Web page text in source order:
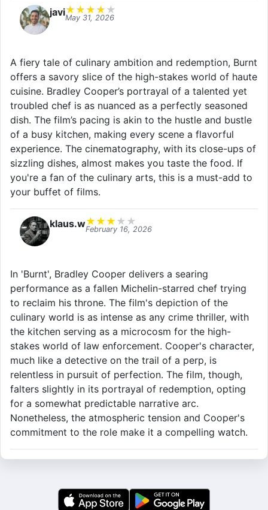
javi★ ★ ★ ★ ★
May 31, 2026
A fiery tale of culinary ambition and redemption, Burnt
offers a savory slice of the high-stakes world of haute
cuisine. Bradley Cooper’s portrayal of a talented yet
troubled chef is as nuanced as a perfectly seasoned
dish. The film’s pacing is akin to the hustle and bustle
of a busy kitchen, making every scene a flavorful
experience. The cinematography, with its close-ups of
sizzling dishes, almost makes you taste the food. If
you're a fan of the culinary arts, this is a must-add to
your buffet of films.
klaus.w★ ★ ★ ★ ★
February 16, 2026
In 'Burnt', Bradley Cooper delivers a searing
performance as a fallen Michelin-starred chef trying
to reclaim his throne. The film's depiction of the
culinary world is as intense as any crime thriller, with
the kitchen serving as a microcosm for the high-
stakes world of law enforcement. Cooper's character,
much like a detective on the trail of a perp, is
relentless in pursuit of perfection. The film, though,
falters slightly in its portrayal of redemption, opting
for a somewhat predictable narrative arc.
Nonetheless, the atmospheric tension and Cooper's
commitment to the role make it a compelling watch.